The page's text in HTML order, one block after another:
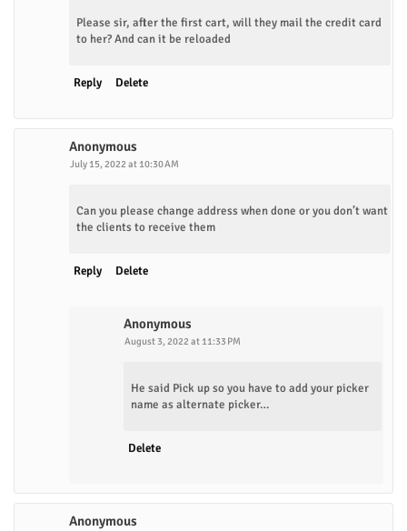
Please sir, after the first cart, will they mail the credit card
to her? And can it be reloaded
Reply Delete
Anonymous
July 15, 2022 at 10:30 AM
Can you please change address when done or you don’t want
the clients to receive them
Reply Delete
Anonymous
August 3, 2022 at 11:33 PM
He said Pick up so you have to add your picker
name as alternate picker…
Delete
Anonymous